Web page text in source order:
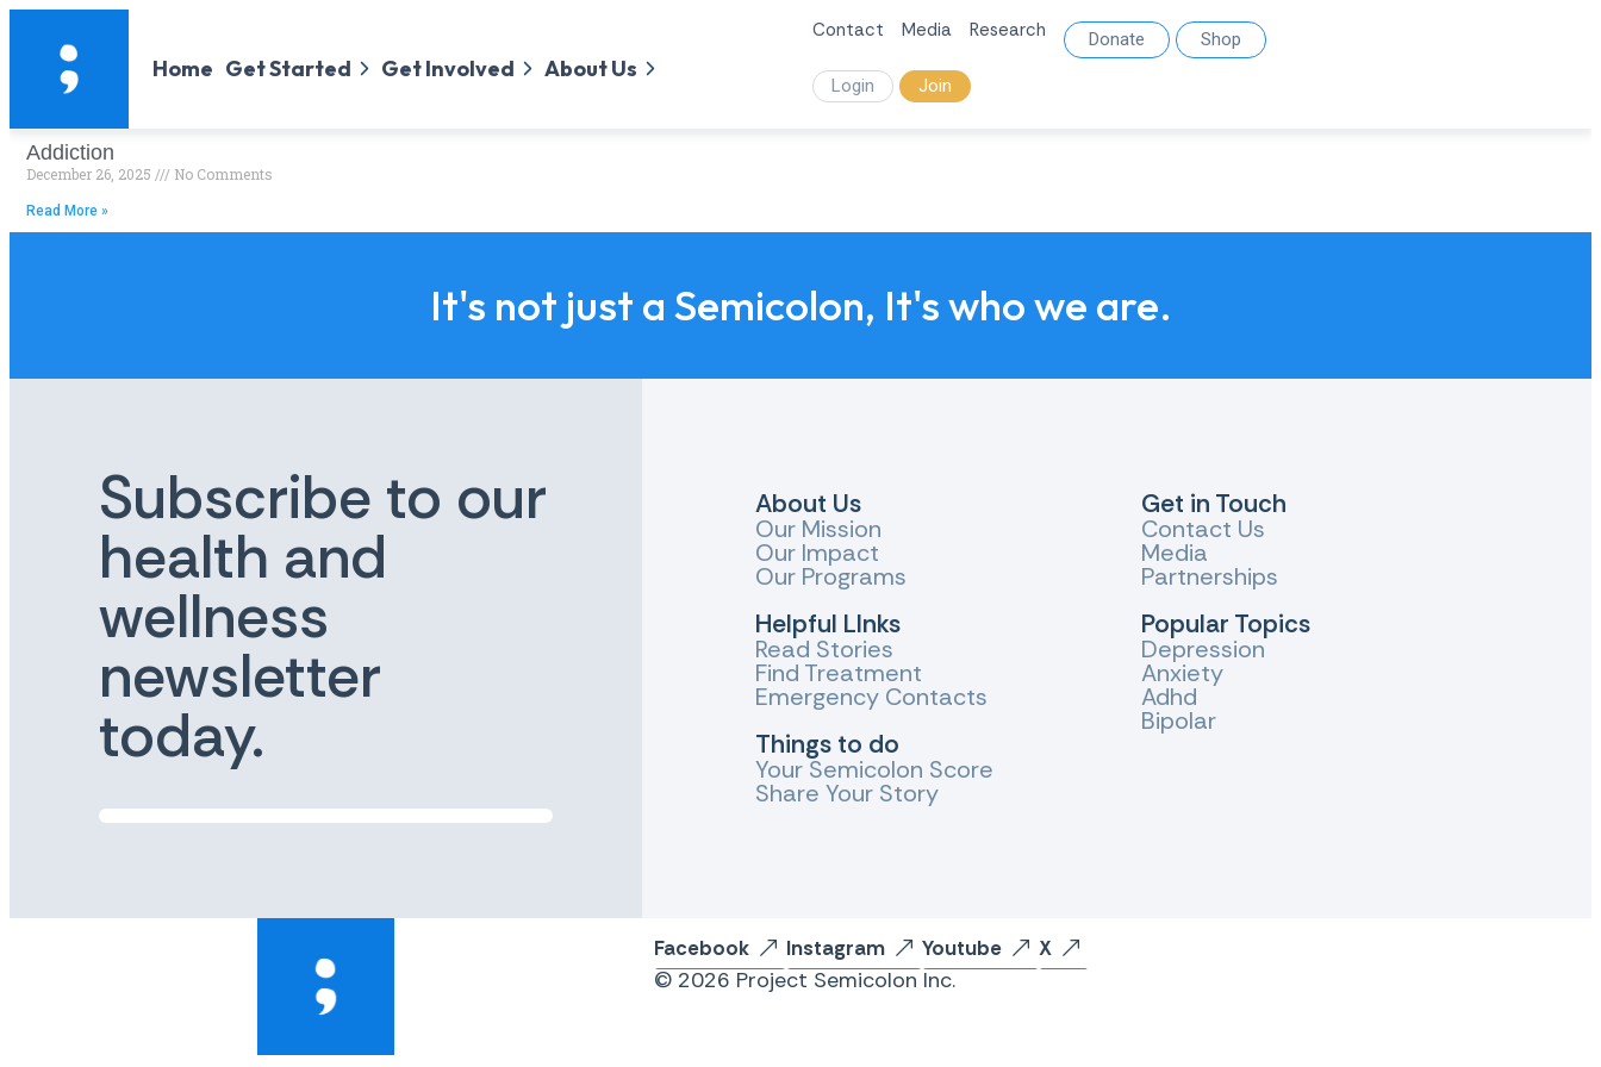
Home Get Started Get Involved About Us
Contact Media Research Donate Shop
Login Join
Addiction
December 26, 2025 No Comments
Read More »
It's not just a Semicolon, It's who we are.
Subscribe to our
health and
wellness
newsletter
today.
About Us
Our Mission
Our Impact
Our Programs
Helpful LInks
Read Stories
Find Treatment
Emergency Contacts
Things to do
Your Semicolon Score
Share Your Story
Get in Touch
Contact Us
Media
Partnerships
Popular Topics
Depression
Anxiety
Adhd
Bipolar
Facebook Instagram Youtube X
© 2026 Project Semicolon Inc.